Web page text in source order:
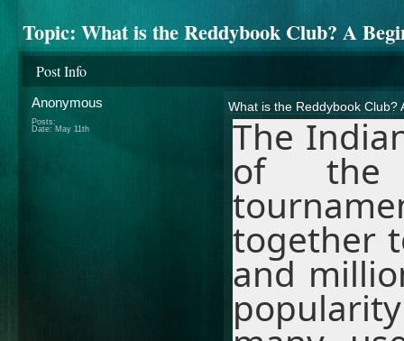
Topic: What is the Reddybook Club? A
Post Info
Anonymous
Posts:
Date: May 11th
What is the Reddybook Club?
The
of the
together
and